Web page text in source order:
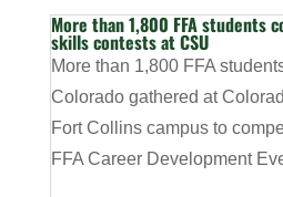
More than 1,800 FFA students
skills contests at CSU
More than 1,800 FFA
Colorado gathered at
Fort Collins campus to
FFA Career Development